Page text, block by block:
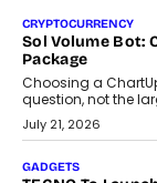
CRYPTOCURRENCY
Sol Volume Bot:
Package
Choosing a
question, not the
July 21, 2026
GADGETS